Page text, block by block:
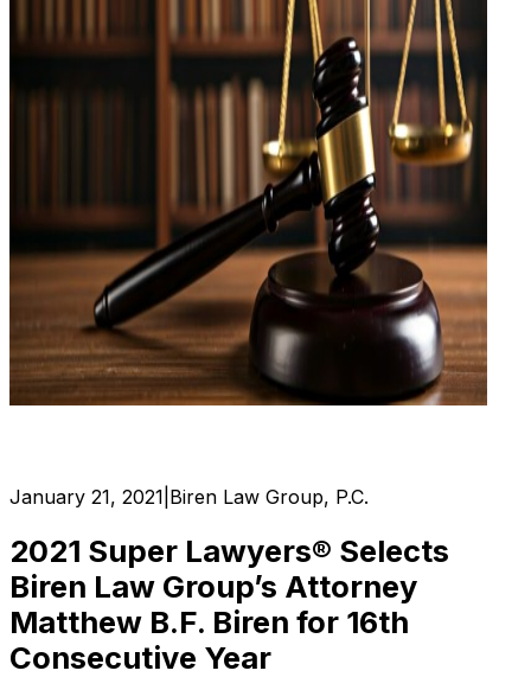
January 21, 2021 Biren Law Group, P.C.
2021 Super Lawyers® Selects
Biren Law Group’s Attorney
Matthew B.F. Biren for 16th
Consecutive Year